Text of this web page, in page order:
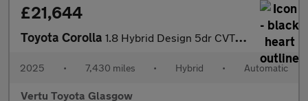
£21,644
Toyota Corolla 1.8 Hybrid Design 5dr CVT Hybrid Hatchback
2025 • 7,430 miles • Hybrid • Automatic
Vertu Toyota Glasgow